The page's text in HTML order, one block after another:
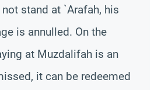
stand at `Arafah, his
is annulled. On the
at Muzdalifah is an
it can be redeemed